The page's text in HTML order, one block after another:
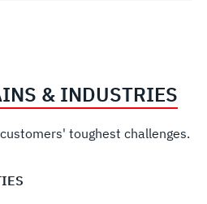
& INDUSTRIES
toughest challenges.